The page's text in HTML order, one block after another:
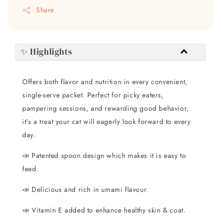
Share
✨ Highlights
Offers both flavor and nutrition in every convenient,
single-serve packet. Perfect for picky eaters,
pampering sessions, and rewarding good behavior,
it’s a treat your cat will eagerly look forward to every
day.
📣 Patented spoon design which makes it is easy to
feed.
📣 Delicious and rich in umami flavour.
📣 Vitamin E added to enhance healthy skin & coat.